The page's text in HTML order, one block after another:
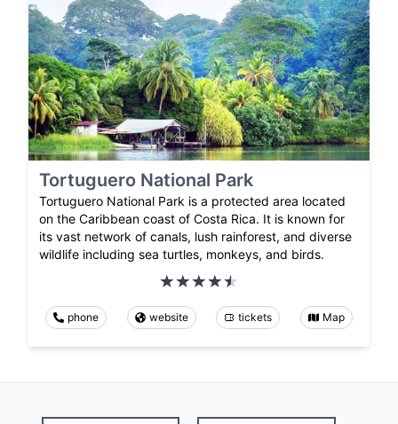
Tortuguero National Park
Tortuguero National Park is a protected area located
on the Caribbean coast of Costa Rica. It is known for
its vast network of canals, lush rainforest, and diverse
wildlife including sea turtles, monkeys, and birds.
phone website tickets Map